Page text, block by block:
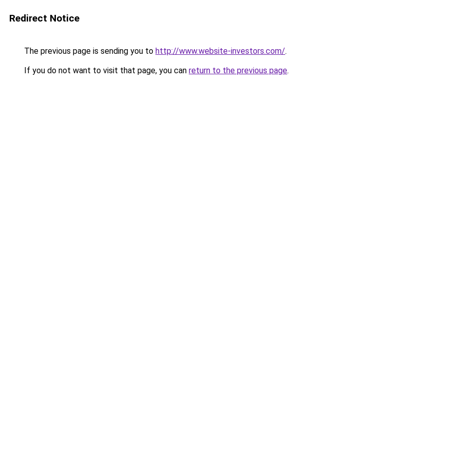
Redirect Notice
The previous page is sending you to http://www.website-investors.com/.
If you do not want to visit that page, you can return to the previous page.